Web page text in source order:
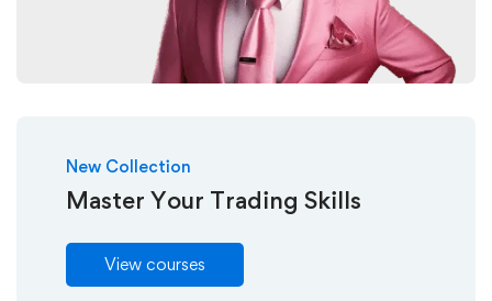
New Collection
Master Your Trading Skills
View courses